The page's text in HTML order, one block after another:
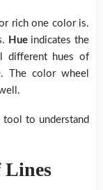
rich one color is.
Hueindicates the
different hues of
The color wheel
tool to understand
Lines